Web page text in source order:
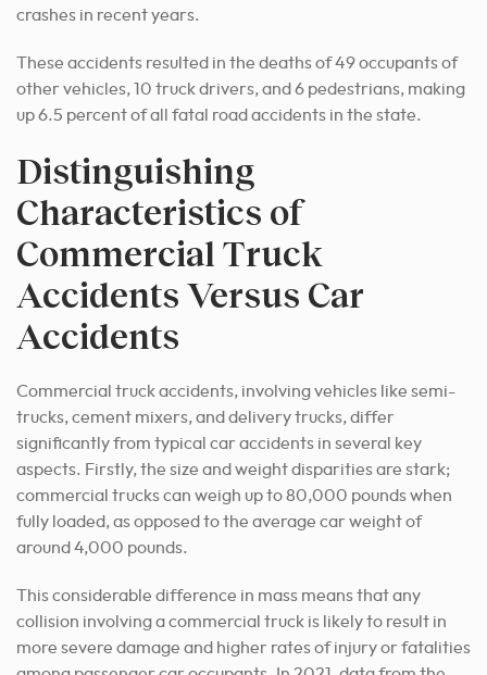
crashes in recent years.
These accidents resulted in the deaths of 49 occupants of
other vehicles, 10 truck drivers, and 6 pedestrians, making
up 6.5 percent of all fatal road accidents in the state.
Distinguishing
Characteristics of
Commercial Truck
Accidents Versus Car
Accidents
Commercial truck accidents, involving vehicles like semi-
trucks, cement mixers, and delivery trucks, differ
significantly from typical car accidents in several key
aspects. Firstly, the size and weight disparities are stark;
commercial trucks can weigh up to 80,000 pounds when
fully loaded, as opposed to the average car weight of
around 4,000 pounds.
This considerable difference in mass means that any
collision involving a commercial truck is likely to result in
more severe damage and higher rates of injury or fatalities